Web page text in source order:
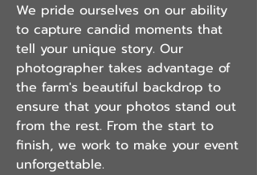
We pride ourselves on our ability
to capture candid moments that
tell your unique story. Our
photographer takes advantage of
the farm's beautiful backdrop to
ensure that your photos stand out
from the rest. From the start to
finish, we work to make your event
unforgettable.